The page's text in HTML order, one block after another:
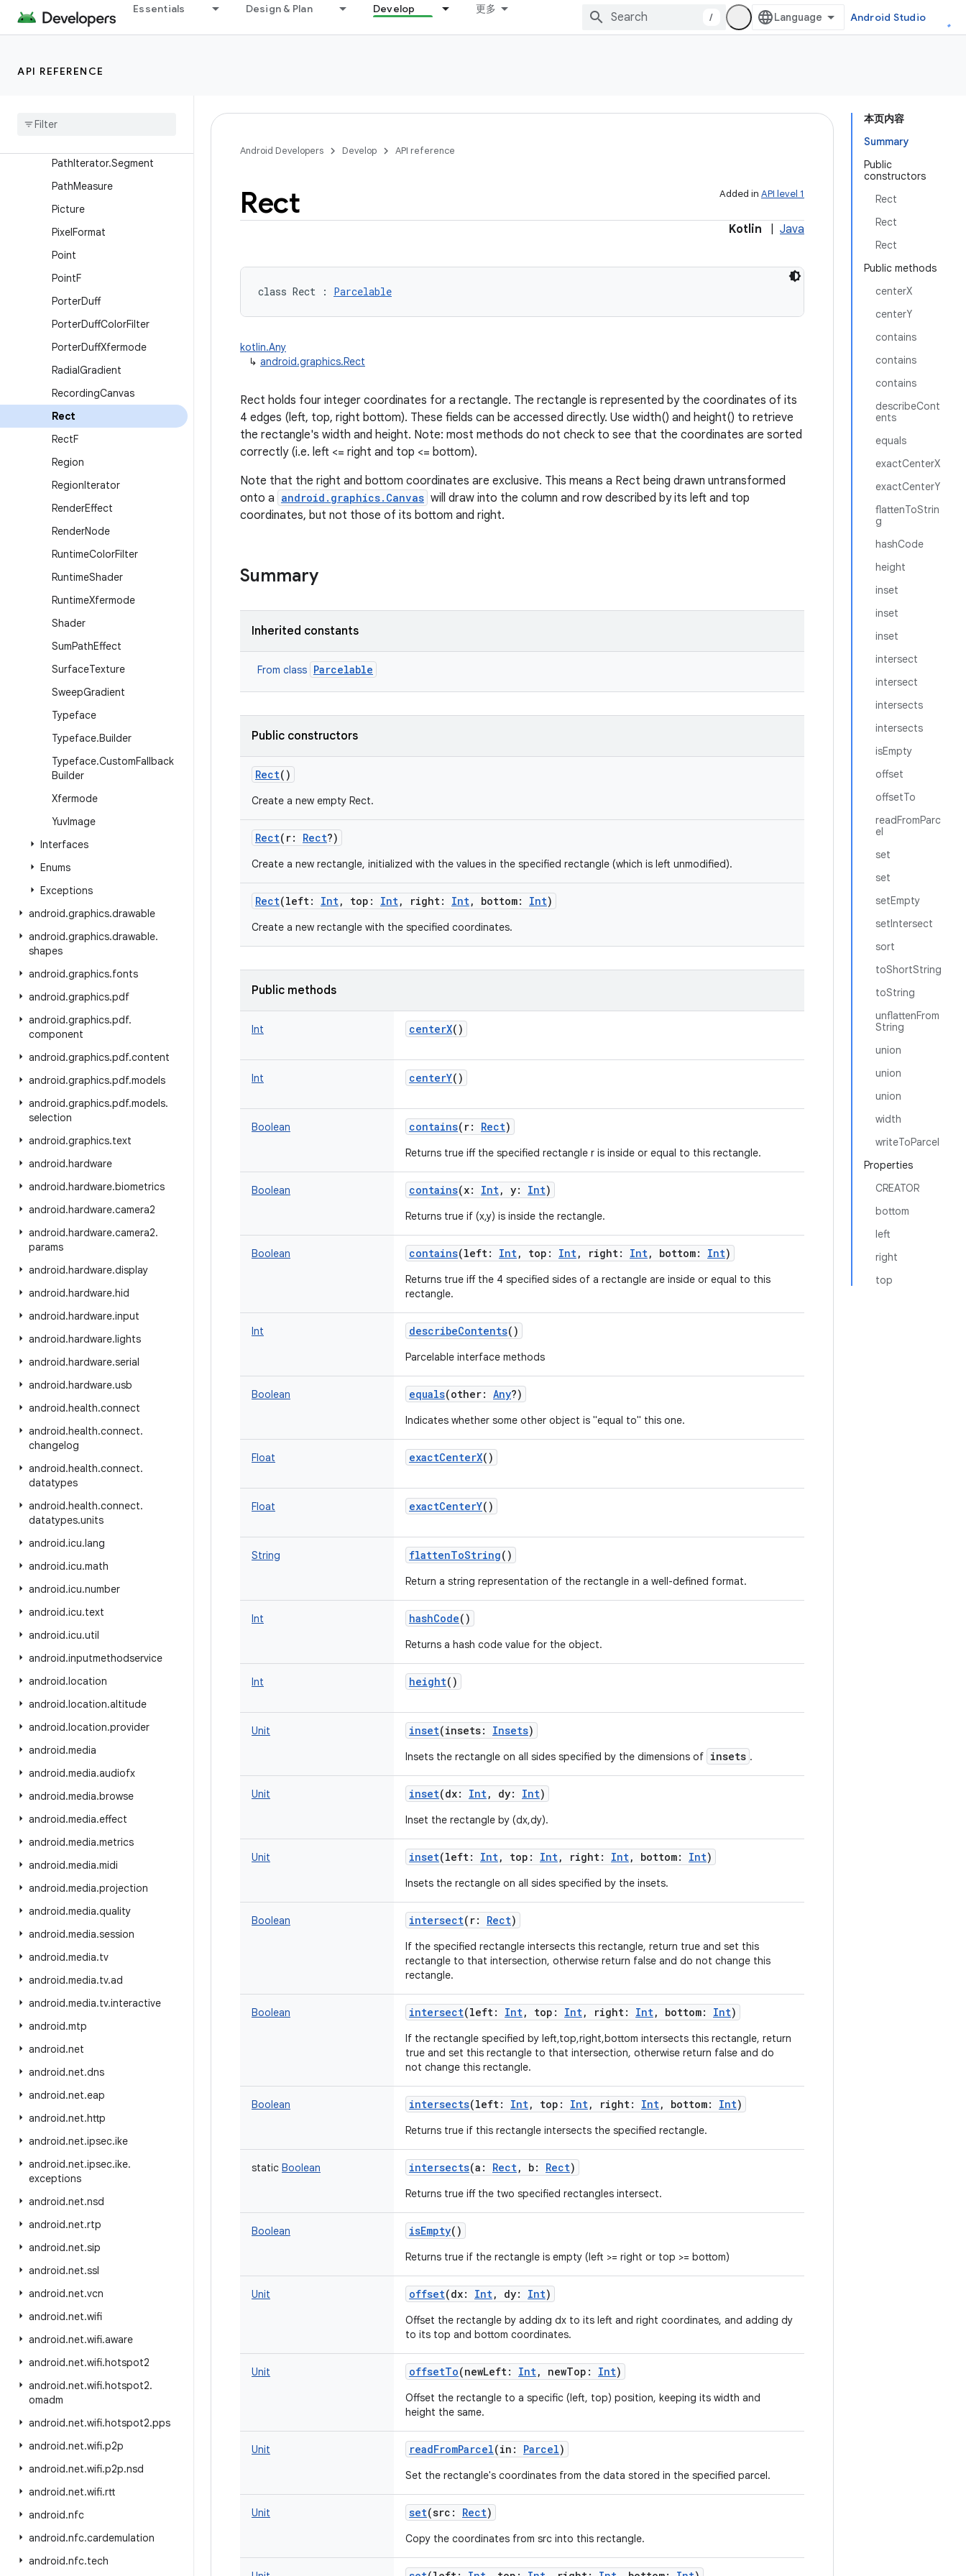
Essentials Design & Plan Develop 更多
/ Android Studio
API REFERENCE
PaintFlagsDrawFilter
Path
PathIterator.Segment
PathMeasure
Picture
PixelFormat
Point
PointF
PorterDuff
PorterDuffColorFilter
PorterDuffXfermode
RadialGradient
RecordingCanvas
Rect
RectF
Region
RegionIterator
RenderEffect
RenderNode
RuntimeColorFilter
RuntimeShader
RuntimeXfermode
Shader
SumPathEffect
SurfaceTexture
SweepGradient
Typeface
Typeface.Builder
Typeface.CustomFallback
Builder
Xfermode
YuvImage
Interfaces
Enums
Exceptions
android.graphics.drawable
android.graphics.drawable.
shapes
android.graphics.fonts
android.graphics.pdf
android.graphics.pdf.
component
android.graphics.pdf.content
android.graphics.pdf.models
android.graphics.pdf.models.
selection
android.graphics.text
android.hardware
android.hardware.biometrics
android.hardware.camera2
android.hardware.camera2.
params
android.hardware.display
android.hardware.hid
android.hardware.input
android.hardware.lights
android.hardware.serial
android.hardware.usb
android.health.connect
android.health.connect.
changelog
android.health.connect.
datatypes
android.health.connect.
datatypes.units
android.icu.lang
android.icu.math
android.icu.number
android.icu.text
android.icu.util
android.inputmethodservice
android.location
android.location.altitude
android.location.provider
android.media
android.media.audiofx
android.media.browse
android.media.effect
android.media.metrics
android.media.midi
android.media.projection
android.media.quality
android.media.session
android.media.tv
android.media.tv.ad
android.media.tv.interactive
android.mtp
android.net
android.net.dns
android.net.eap
android.net.http
android.net.ipsec.ike
android.net.ipsec.ike.
exceptions
android.net.nsd
android.net.rtp
android.net.sip
android.net.ssl
android.net.vcn
android.net.wifi
android.net.wifi.aware
android.net.wifi.hotspot2
android.net.wifi.hotspot2.
omadm
android.net.wifi.hotspot2.pps
android.net.wifi.p2p
android.net.wifi.p2p.nsd
android.net.wifi.rtt
android.nfc
android.nfc.cardemulation
android.nfc.tech
本页内容
Summary
Public
constructors
Rect
Rect
Rect
Public methods
centerX
centerY
contains
contains
contains
describeCont
ents
equals
exactCenterX
exactCenterY
flattenToStrin
g
hashCode
height
inset
inset
inset
intersect
intersect
intersects
intersects
isEmpty
offset
offsetTo
readFromParc
el
set
set
setEmpty
setIntersect
sort
toShortString
toString
unflattenFrom
String
union
union
union
width
writeToParcel
Properties
CREATOR
bottom
left
right
top
Android Developers Develop API reference
Added in API level 1
Rect
Kotlin Java
class Rect : Parcelable
kotlin.Any
↳ android.graphics.Rect
Rect holds four integer coordinates for a rectangle. The rectangle is represented by the coordinates of its
4 edges (left, top, right bottom). These fields can be accessed directly. Use width() and height() to retrieve
the rectangle's width and height. Note: most methods do not check to see that the coordinates are sorted
correctly (i.e. left <= right and top <= bottom).
Note that the right and bottom coordinates are exclusive. This means a Rect being drawn untransformed
onto a android.graphics.Canvas will draw into the column and row described by its left and top
coordinates, but not those of its bottom and right.
Summary
Inherited constants
From class Parcelable
Public constructors
Rect()
Create a new empty Rect.
Rect( r: Rect?)
Create a new rectangle, initialized with the values in the specified rectangle (which is left unmodified).
Rect(left: Int, top : Int, right: Int, bottom: Int)
Create a new rectangle with the specified coordinates.
Public methods
Int centerX()
Int centerY()
Boolean contains( r: Rect)
Returns true iff the specified rectangle r is inside or equal to this rectangle.
Boolean contains(x: Int, y: Int)
Returns true if (x,y) is inside the rectangle.
Boolean contains(left: Int, top : Int, right: Int, bottom: Int)
Returns true iff the 4 specified sides of a rectangle are inside or equal to this
rectangle.
Int describeContents()
Parcelable interface methods
Boolean equals(other: Any?)
Indicates whether some other object is "equal to" this one.
Float exactCenterX()
Float exactCenterY()
String flattenToString()
Return a string representation of the rectangle in a well-defined format.
Int hashCode()
Returns a hash code value for the object.
Int height()
Unit inset(insets: Insets)
Insets the rectangle on all sides specified by the dimensions of insets .
Unit inset(dx: Int, dy: Int)
Inset the rectangle by (dx,dy).
Unit inset(left: Int, top : Int, right: Int, bottom: Int)
Insets the rectangle on all sides specified by the insets.
Boolean intersect( r: Rect)
If the specified rectangle intersects this rectangle, return true and set this
rectangle to that intersection, otherwise return false and do not change this
rectangle.
Boolean intersect(left: Int, top : Int, right: Int, bottom: Int)
If the rectangle specified by left,top,right,bottom intersects this rectangle, return
true and set this rectangle to that intersection, otherwise return false and do
not change this rectangle.
Boolean intersects(left: Int, top : Int, right: Int, bottom: Int)
Returns true if this rectangle intersects the specified rectangle.
static Boolean intersects(a : Rect, b: Rect)
Returns true iff the two specified rectangles intersect.
Boolean isEmpty()
Returns true if the rectangle is empty (left >= right or top >= bottom)
Unit offset(dx: Int, dy: Int)
Offset the rectangle by adding dx to its left and right coordinates, and adding dy
to its top and bottom coordinates.
Unit offsetTo(newLeft: Int, newTop : Int)
Offset the rectangle to a specific (left, top) position, keeping its width and
height the same.
Unit readFromParcel(in : Parcel)
Set the rectangle's coordinates from the data stored in the specified parcel.
Unit set(src : Rect)
Copy the coordinates from src into this rectangle.